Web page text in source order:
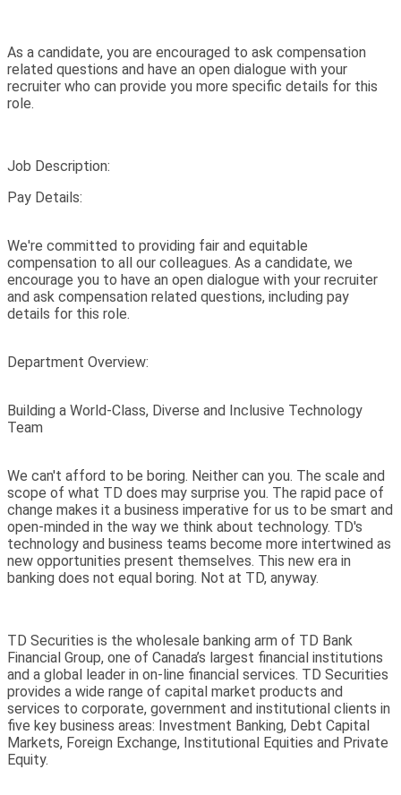
As a candidate, you are encouraged to ask compensation
related questions and have an open dialogue with your
recruiter who can provide you more specific details for this
role.
Job Description:
Pay Details:
We're committed to providing fair and equitable
compensation to all our colleagues. As a candidate, we
encourage you to have an open dialogue with your recruiter
and ask compensation related questions, including pay
details for this role.
Department Overview:
Building a World-Class, Diverse and Inclusive Technology
Team
We can't afford to be boring. Neither can you. The scale and
scope of what TD does may surprise you. The rapid pace of
change makes it a business imperative for us to be smart and
open-minded in the way we think about technology. TD's
technology and business teams become more intertwined as
new opportunities present themselves. This new era in
banking does not equal boring. Not at TD, anyway.
TD Securities is the wholesale banking arm of TD Bank
Financial Group, one of Canada’s largest financial institutions
and a global leader in on-line financial services. TD Securities
provides a wide range of capital market products and
services to corporate, government and institutional clients in
five key business areas: Investment Banking, Debt Capital
Markets, Foreign Exchange, Institutional Equities and Private
Equity.